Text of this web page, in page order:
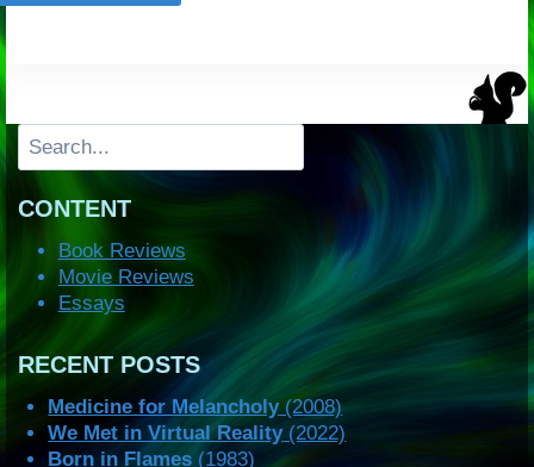
Search
CONTENT
Book Reviews
Movie Reviews
Essays
RECENT POSTS
Medicine for Melancholy(2008)
We Met in Virtual Reality(2022)
Born in Flames (1983)